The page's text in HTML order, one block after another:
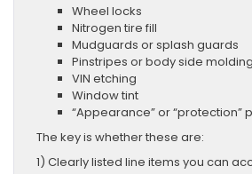
Wheel locks
Nitrogen tire fill
Mudguards or splash guards
Pinstripes or body side molding
VIN etching
Window tint
“Appearance” or “protection”
The key is whether these are:
1) Clearly listed line items you can